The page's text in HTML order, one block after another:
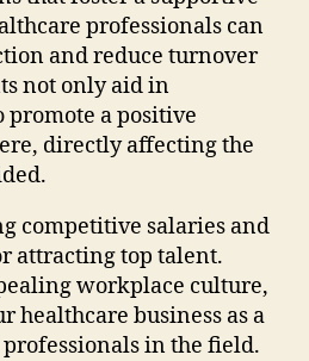
professionals can
and reduce turnover
not only aid in
a positive
directly affecting the
competitive salaries and
attracting top talent.
workplace culture,
healthcare business as a
in the field.